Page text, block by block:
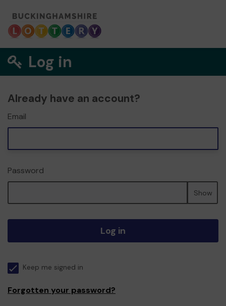
Log in
Already have an account?
Email
Password
Show
Log in
Keep me signed in
Forgotten your password?